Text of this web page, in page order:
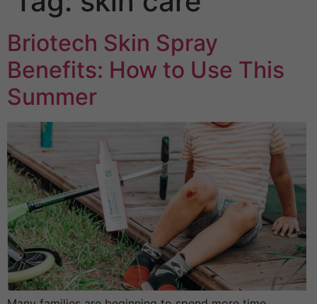
Briotech Skin Spray
Benefits: How to Use This
Summer